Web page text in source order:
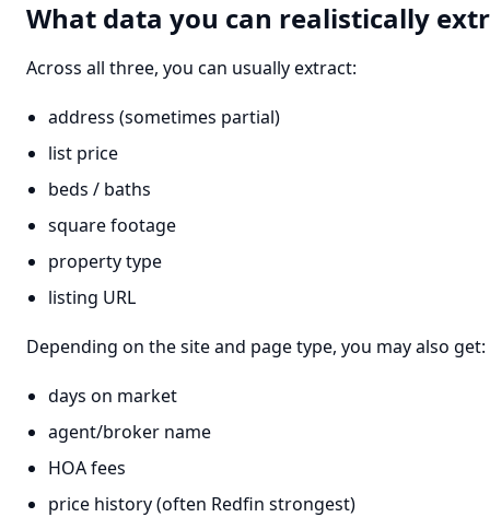
What data you can realistically
Across all three, you can usually extract:
address (sometimes partial)
list price
beds / baths
square footage
property type
listing URL
Depending on the site and page type, you may also get:
days on market
agent/broker name
HOA fees
price history (often Redfin strongest)